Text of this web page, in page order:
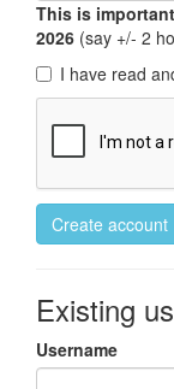
This is
2026 (say +/- 2
I have read
Create account
Existing
Username